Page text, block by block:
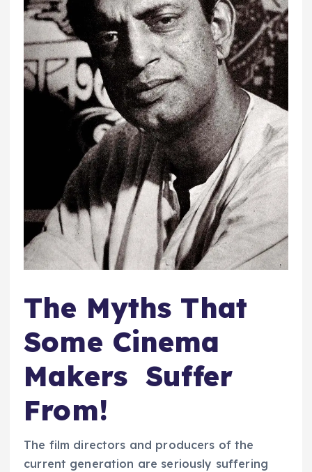
The Myths That
Some Cinema
Makers Suffer
From!
The film directors and producers of the
current generation are seriously suffering